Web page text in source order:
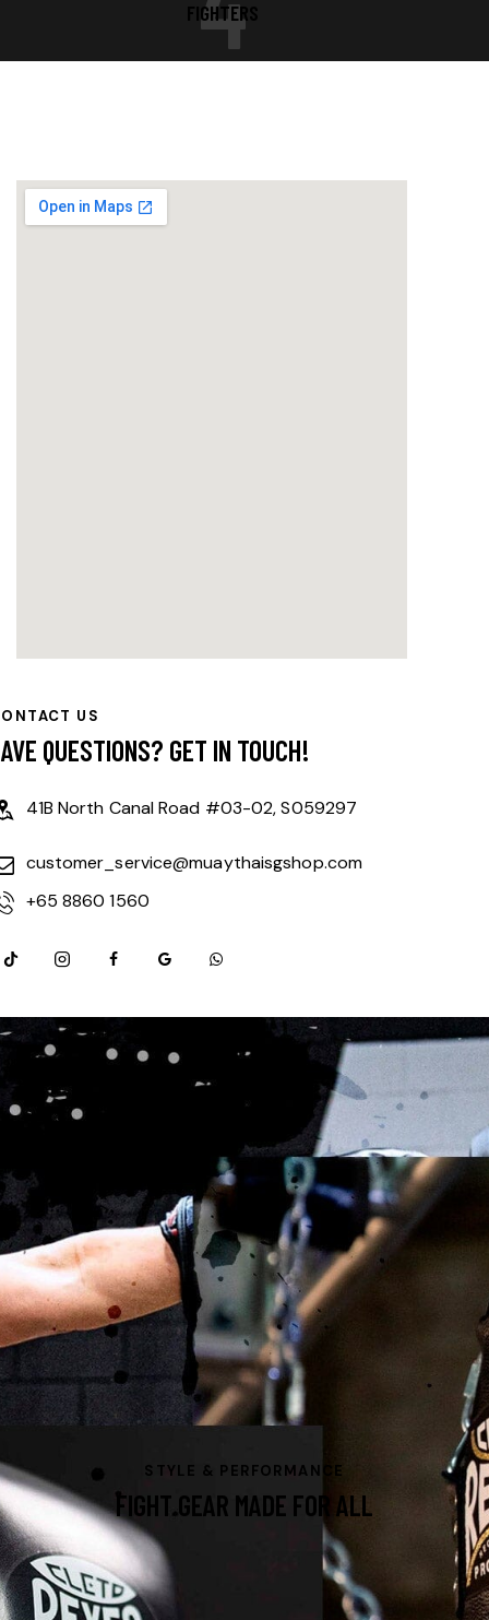
FIGHTERS
US
QUESTIONS? GET IN TOUCH!
41B North Canal Road #03-02, S059297
customer_service@muaythaisgshop.com
+65 8860 1560
STYLE & PERFORMANCE
FIGHT GEAR MADE FOR ALL